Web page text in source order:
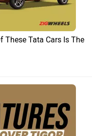
These Tata Cars Is The